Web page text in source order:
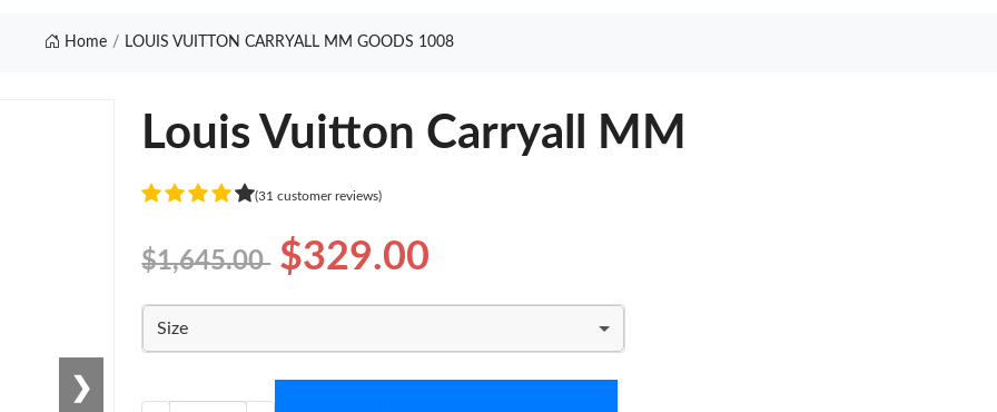
Home LOUIS VUITTON CARRYALL MM GOODS 1008
❯
Louis Vuitton Carryall MM
(31 customer reviews)
$1,645.00 $329.00
Size